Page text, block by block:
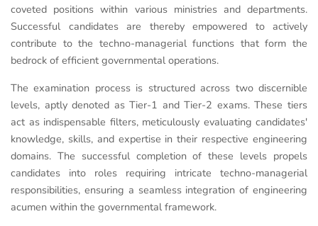
coveted positions within various ministries and departments.
Successful candidates are thereby empowered to actively
contribute to the techno-managerial functions that form the
bedrock of efficient governmental operations.
The examination process is structured across two discernible
levels, aptly denoted as Tier-1 and Tier-2 exams. These tiers
act as indispensable filters, meticulously evaluating candidates'
knowledge, skills, and expertise in their respective engineering
domains. The successful completion of these levels propels
candidates into roles requiring intricate techno-managerial
responsibilities, ensuring a seamless integration of engineering
acumen within the governmental framework.